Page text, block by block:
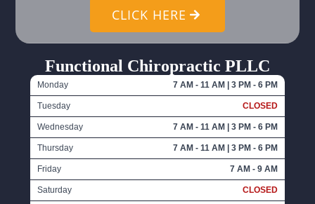
CLICK HERE
Functional Chiropractic PLLC
Monday 7 AM - 11 AM | 3 PM - 6 PM
Tuesday CLOSED
Wednesday 7 AM - 11 AM | 3 PM - 6 PM
Thursday 7 AM - 11 AM | 3 PM - 6 PM
Friday 7 AM - 9 AM
Saturday CLOSED